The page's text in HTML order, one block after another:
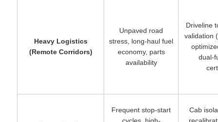
Heavy Logistics
(Remote Corridors)
Unpaved road
stress, long-haul fuel
economy, parts
availability
Driveline
validation
dual-
Frequent stop-start
Cab